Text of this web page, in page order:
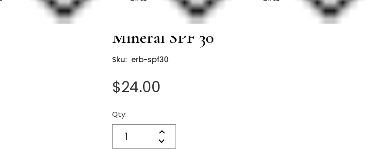
Organic Baby Sunscreen -
Mineral SPF 30
Sku: erb-spf30
$24.00
Qty:
Increase
Quantity:
Decrease
Quantity:
Current
Stock: